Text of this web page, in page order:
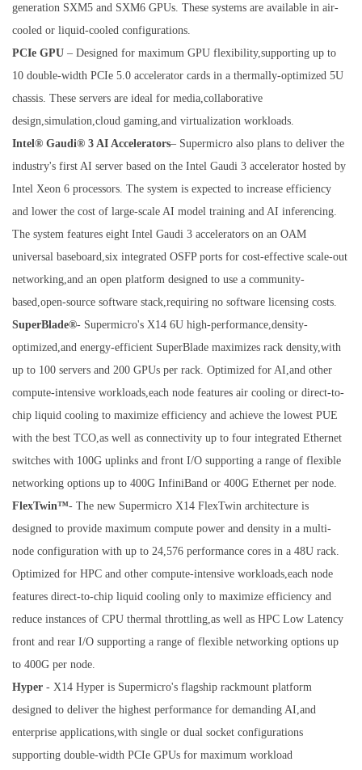
generation SXM5 and SXM6 GPUs. These systems are available in air-
cooled or liquid-cooled configurations.
PCIe GPU – Designed for maximum GPU flexibility,supporting up to
10 double-width PCIe 5.0 accelerator cards in a thermally-optimized 5U
chassis. These servers are ideal for media,collaborative
design,simulation,cloud gaming,and virtualization workloads.
Intel® Gaudi® 3 AI Accelerators– Supermicro also plans to deliver the
industry's first AI server based on the Intel Gaudi 3 accelerator hosted by
Intel Xeon 6 processors. The system is expected to increase efficiency
and lower the cost of large-scale AI model training and AI inferencing.
The system features eight Intel Gaudi 3 accelerators on an OAM
universal baseboard,six integrated OSFP ports for cost-effective scale-out
networking,and an open platform designed to use a community-
based,open-source software stack,requiring no software licensing costs.
SuperBlade®- Supermicro's X14 6U high-performance,density-
optimized,and energy-efficient SuperBlade maximizes rack density,with
up to 100 servers and 200 GPUs per rack. Optimized for AI,and other
compute-intensive workloads,each node features air cooling or direct-to-
chip liquid cooling to maximize efficiency and achieve the lowest PUE
with the best TCO,as well as connectivity up to four integrated Ethernet
switches with 100G uplinks and front I/O supporting a range of flexible
networking options up to 400G InfiniBand or 400G Ethernet per node.
FlexTwin™- The new Supermicro X14 FlexTwin architecture is
designed to provide maximum compute power and density in a multi-
node configuration with up to 24,576 performance cores in a 48U rack.
Optimized for HPC and other compute-intensive workloads,each node
features direct-to-chip liquid cooling only to maximize efficiency and
reduce instances of CPU thermal throttling,as well as HPC Low Latency
front and rear I/O supporting a range of flexible networking options up
to 400G per node.
Hyper - X14 Hyper is Supermicro's flagship rackmount platform
designed to deliver the highest performance for demanding AI,and
enterprise applications,with single or dual socket configurations
supporting double-width PCIe GPUs for maximum workload